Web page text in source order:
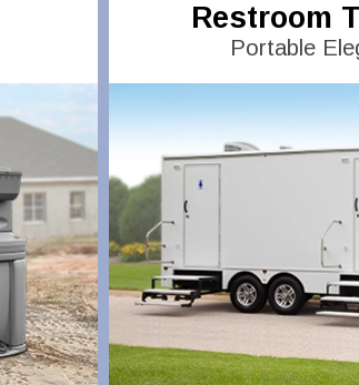
Restroom
Portable